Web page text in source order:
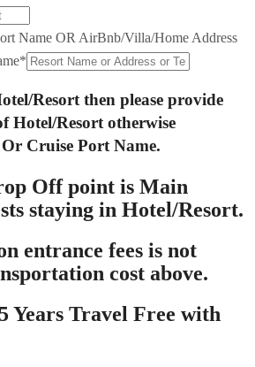
Name OR AirBnb/Villa/Home Address
*
Resort then please provide
Hotel/Resort otherwise
Cruise Port Name.
Off point is Main
staying in Hotel/Resort.
entrance fees is not
cost above.
Years Travel Free with